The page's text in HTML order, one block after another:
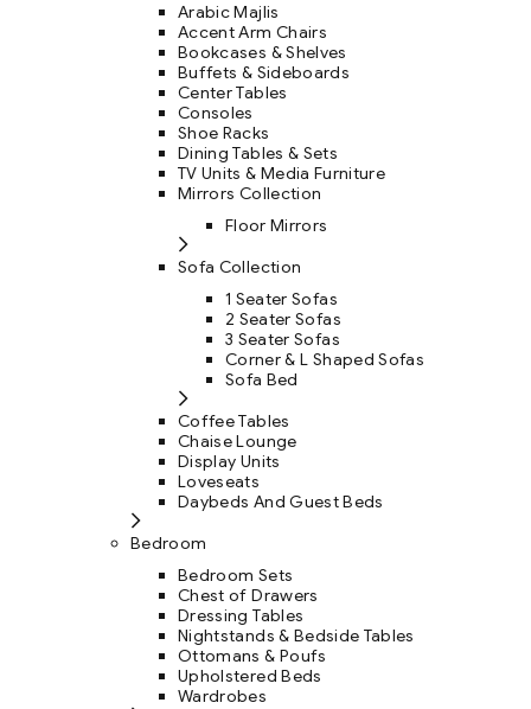
Arabic Majlis
Accent Arm Chairs
Bookcases & Shelves
Buffets & Sideboards
Center Tables
Consoles
Shoe Racks
Dining Tables & Sets
TV Units & Media Furniture
Mirrors Collection
Floor Mirrors
Sofa Collection
1 Seater Sofas
2 Seater Sofas
3 Seater Sofas
Corner & L Shaped Sofas
Sofa Bed
Coffee Tables
Chaise Lounge
Display Units
Loveseats
Daybeds And Guest Beds
Bedroom
Bedroom Sets
Chest of Drawers
Dressing Tables
Nightstands & Bedside Tables
Ottomans & Poufs
Upholstered Beds
Wardrobes